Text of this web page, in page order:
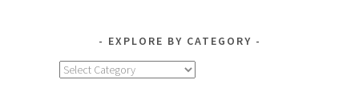
EXPLORE BY CATEGORY
Explore